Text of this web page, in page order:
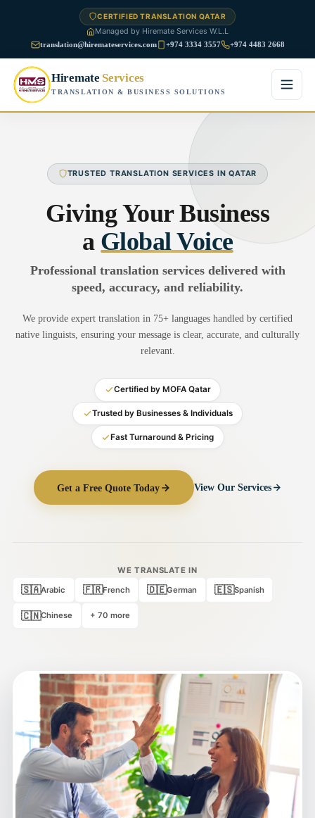
CERTIFIED TRANSLATION QATAR
Managed by Hiremate Services W.L.L
translation@hiremateservices.com +974 3334 3557 +974 4483 2668
Hiremate Services
TRANSLATION & BUSINESS SOLUTIONS
About Us
Business Translation
Financial Translation
Medical Translation
Administrative Translation
Technical Translation
Academic Certificate
Certified Translation
Sworn Translation
Multi-Language Services
Blog
Contact Us
TRUSTED TRANSLATION SERVICES IN QATAR
Giving Your Business
a Global Voice
Professional translation services delivered with
speed, accuracy, and reliability.
We provide expert translation in 75+ languages handled by certified
native linguists, ensuring your message is clear, accurate, and culturally
relevant.
Certified by MOFA Qatar
Trusted by Businesses & Individuals
Fast Turnaround & Pricing
Get a Free Quote Today View Our Services
WE TRANSLATE IN
🇸🇦Arabic 🇫🇷French 🇩🇪German 🇪🇸Spanish
🇨🇳Chinese + 70 more